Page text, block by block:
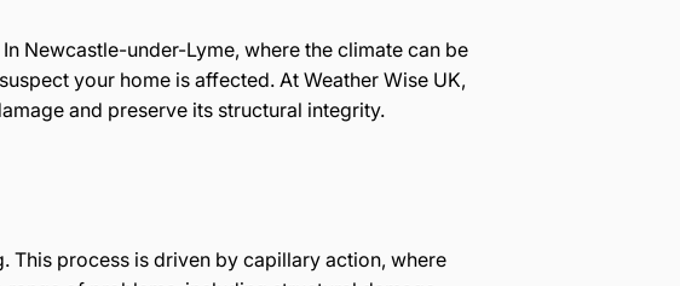
Newcastle-under-Lyme, where the climate can be
your home is affected. At Weather Wise UK,
and preserve its structural integrity.
This process is driven by capillary action, where